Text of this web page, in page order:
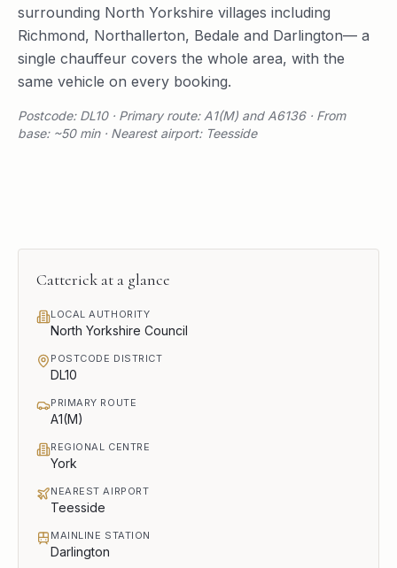
surrounding North Yorkshire villages including
Richmond, Northallerton, Bedale and Darlington— a
single chauffeur covers the whole area, with the
same vehicle on every booking.
Postcode: DL10 · Primary route: A1(M) and A6136 · From
base: ~50 min · Nearest airport: Teesside
Catterick at a glance
LOCAL AUTHORITY
North Yorkshire Council
POSTCODE DISTRICT
DL10
PRIMARY ROUTE
A1(M)
REGIONAL CENTRE
York
NEAREST AIRPORT
Teesside
MAINLINE STATION
Darlington